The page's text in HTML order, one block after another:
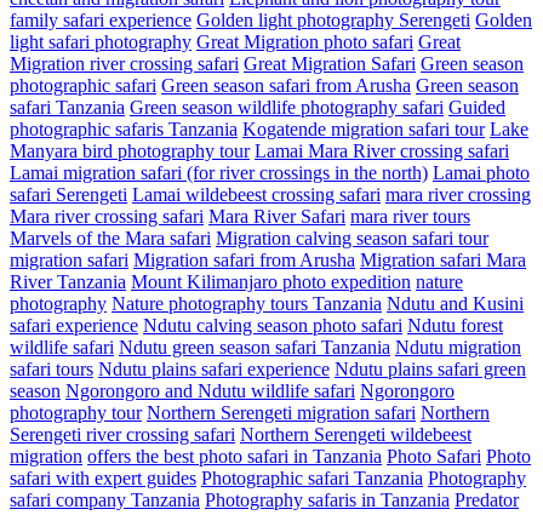
family safari experience Golden light photography Serengeti Golden
light safari photography Great Migration photo safari Great
Migration river crossing safari Great Migration Safari Green season
photographic safari Green season safari from Arusha Green season
safari Tanzania Green season wildlife photography safari Guided
photographic safaris Tanzania Kogatende migration safari tour Lake
Manyara bird photography tour Lamai Mara River crossing safari
Lamai migration safari (for river crossings in the north) Lamai photo
safari Serengeti Lamai wildebeest crossing safari mara river crossing
Mara river crossing safari Mara River Safari mara river tours
Marvels of the Mara safari Migration calving season safari tour
migration safari Migration safari from Arusha Migration safari Mara
River Tanzania Mount Kilimanjaro photo expedition nature
photography Nature photography tours Tanzania Ndutu and Kusini
safari experience Ndutu calving season photo safari Ndutu forest
wildlife safari Ndutu green season safari Tanzania Ndutu migration
safari tours Ndutu plains safari experience Ndutu plains safari green
season Ngorongoro and Ndutu wildlife safari Ngorongoro
photography tour Northern Serengeti migration safari Northern
Serengeti river crossing safari Northern Serengeti wildebeest
migration offers the best photo safari in Tanzania Photo Safari Photo
safari with expert guides Photographic safari Tanzania Photography
safari company Tanzania Photography safaris in Tanzania Predator